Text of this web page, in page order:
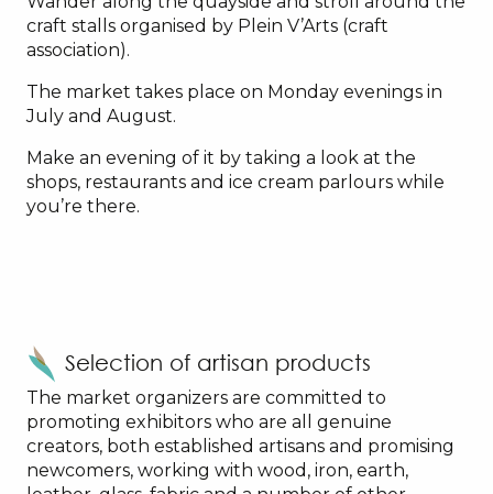
craft stalls organised by Plein V’Arts (craft
association).
The market takes place on Monday evenings in
July and August.
Make an evening of it by taking a look at the
shops, restaurants and ice cream parlours while
you’re there.
Selection of artisan products
The market organizers are committed to
promoting exhibitors who are all genuine
creators, both established artisans and promising
newcomers, working with wood, iron, earth,